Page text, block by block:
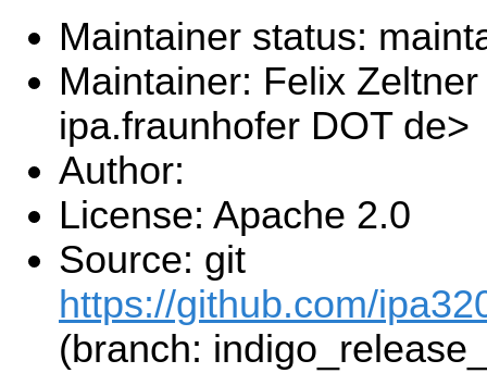
Maintainer status:
Maintainer: Felix Zeltner
ipa.fraunhofer DOT de>
Author:
License: Apache 2.0
Source: git
https://github.com/
(branch: